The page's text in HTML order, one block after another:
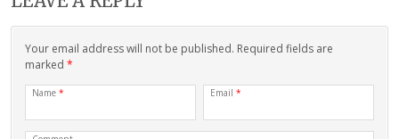
Your email address will not be published. Required fields are
marked *
Name * Email *